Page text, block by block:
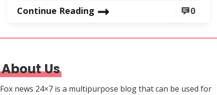
Continue Reading 0
About Us
Fox news 24×7 is a multipurpose blog that can be used for